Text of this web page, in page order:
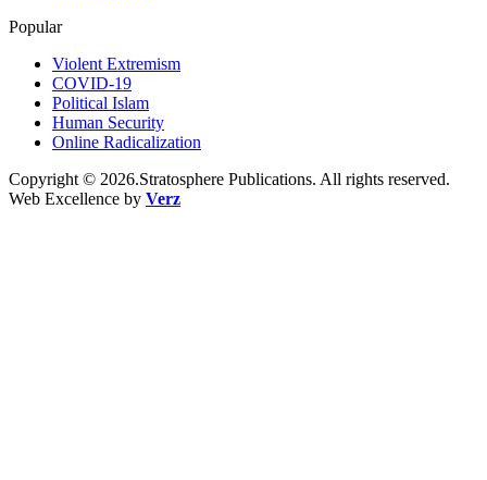
Popular
Violent Extremism
COVID-19
Political Islam
Human Security
Online Radicalization
Copyright © 2026.Stratosphere Publications. All rights reserved.
Web Excellence by Verz